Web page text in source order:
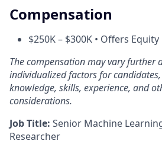
Compensation
$250K – $300K • Offers Equity
The compensation may vary further
individualized factors for
knowledge, skills, experience, and
considerations.
Job Title: Senior Machine
Researcher